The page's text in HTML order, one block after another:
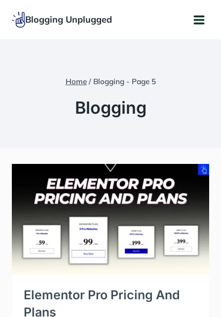
Blogging Unplugged
Home / Blogging- Page 5
Blogging
Elementor Pro Pricing And
Plans